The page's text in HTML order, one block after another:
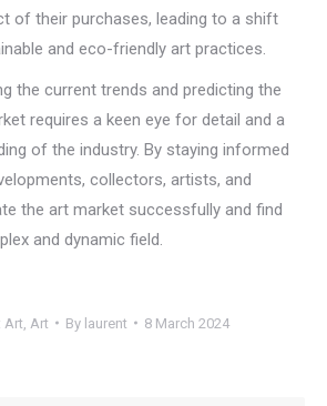
of their purchases, leading to a shift
and eco-friendly art practices.
the current trends and predicting the
requires a keen eye for detail and a
of the industry. By staying informed
collectors, artists, and
the art market successfully and find
and dynamic field.
Art Art By laurent 8 March 2024